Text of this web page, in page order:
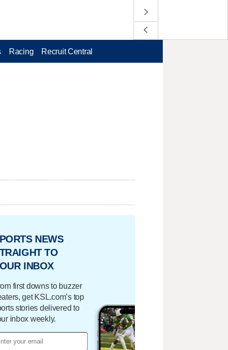
Racing Recruit Central
NEWS
TO
INBOX
first downs to buzzer
get KSL.com’s top
stories delivered to
inbox weekly.